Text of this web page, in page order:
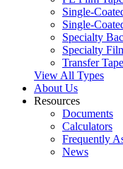
Single-
Single-
Specialty
Specialty
Transfer Tape
View All Types
About Us
Resources
Documents
Calculators
Frequently
News